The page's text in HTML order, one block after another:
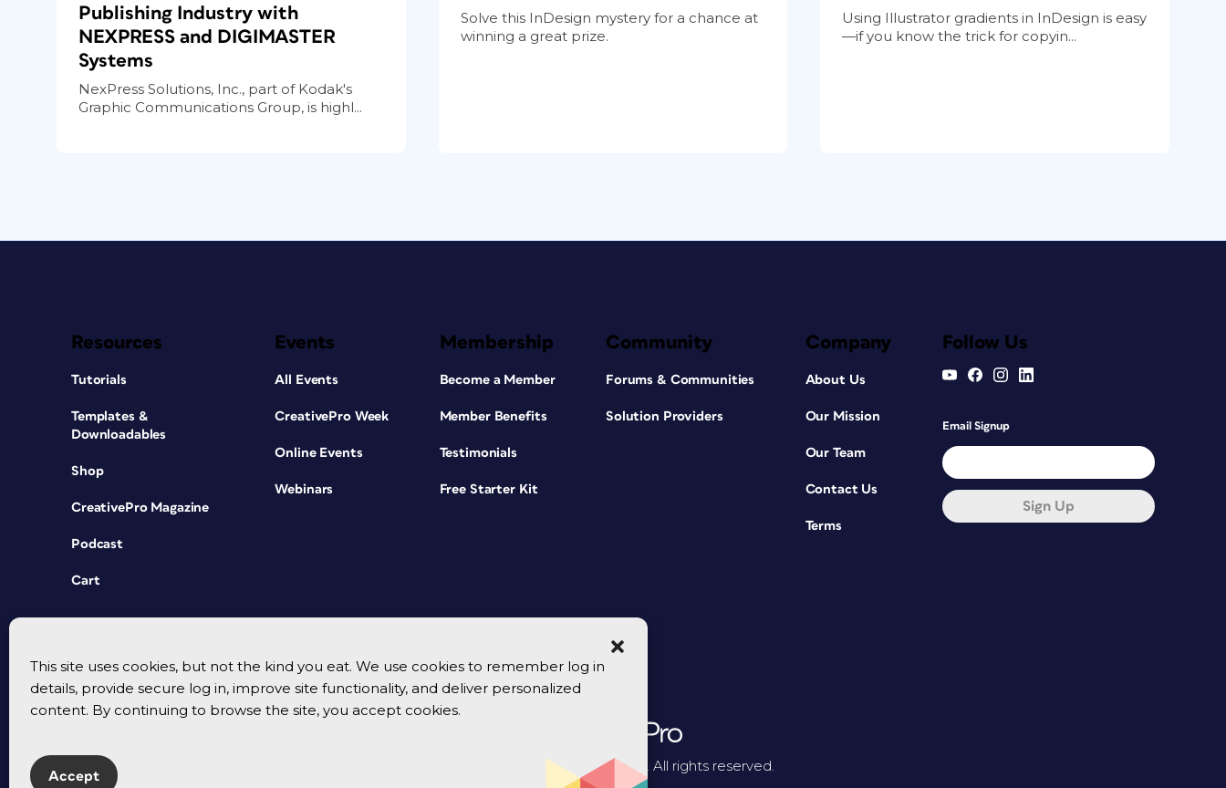
This site uses cookies, but not the kind you eat. We use cookies to remember log in
details, provide secure log in, improve site functionality, and deliver personalized
content. By continuing to browse the site, you accept cookies.
Accept
Publishing Industry with
NEXPRESS and DIGIMASTER
Systems
NexPress Solutions, Inc., part of Kodak's
Graphic Communications Group, is highl...
Solve this InDesign mystery for a chance at
winning a great prize.
Using Illustrator gradients in InDesign is easy
—if you know the trick for copyin...
Resources
Tutorials
Templates &
Downloadables
Shop
CreativePro Magazine
Podcast
Cart
Events
All Events
CreativePro Week
Online Events
Webinars
Membership
Become a Member
Member Benefits
Testimonials
Free Starter Kit
Community
Forums & Communities
Solution Providers
Company
About Us
Our Mission
Our Team
Contact Us
Terms
Follow Us
Email Signup
Sign Up
© 2026 CreativePro Network. All rights reserved.